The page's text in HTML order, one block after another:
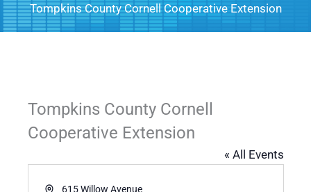
Tompkins County Cornell Cooperative Extension
Tompkins County Cornell
Cooperative Extension
« All Events
Address615 Willow Avenue